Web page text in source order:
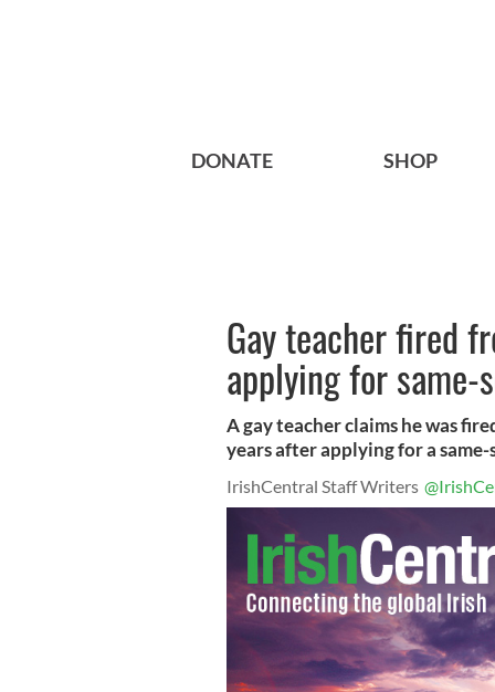
DONATE SHOP
Gay teacher fired
applying for same-
A gay teacher claims he was
years after applying for a same-
IrishCentral Staff Writers